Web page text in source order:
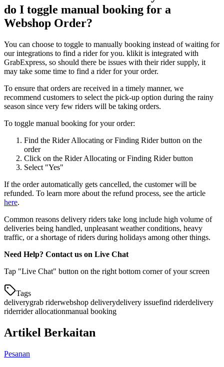
do I toggle manual booking for a
Webshop Order?
You can choose to toggle to manually booking instead of waiting for
our integrations to find a rider for you. klikit is integrated with
GrabExpress, so should there be issues with their rider supply, it
may take some time to find a rider for your order.
To ensure that orders are received in a timely manner, we
recommend customers to select the pick-up option during the rainy
season since very few riders will be taking orders.
To toggle manual booking for your order:
Find the Rider Allocating or Finding Rider button on the
order
Click on the Rider Allocating or Finding Rider button
Select "Yes"
If the order automatically gets cancelled, the customer will be
refunded. To learn more about the refund process, see the article
here.
Common reasons delivery riders take long include high volume of
deliveries being handled, unpleasant weather conditions, heavy
traffic, or a shortage of riders during holidays among other things.
Need Help? Contact us on Live Chat
Tap "Live Chat" button on the right bottom corner of your screen
Tags
deliverygrab riderwebshop deliverydelivery issuefind riderdelivery
riderrider allocationmanual booking
Artikel Berkaitan
Pesanan